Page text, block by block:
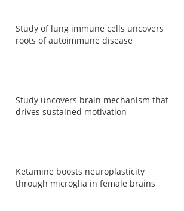
Study of lung immune cells uncovers
roots of autoimmune disease
Study uncovers brain mechanism that
drives sustained motivation
Ketamine boosts neuroplasticity
through microglia in female brains